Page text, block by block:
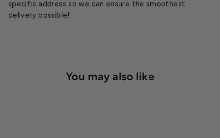
specific address so we can ensure the smoothest
delivery possible!
You may also like